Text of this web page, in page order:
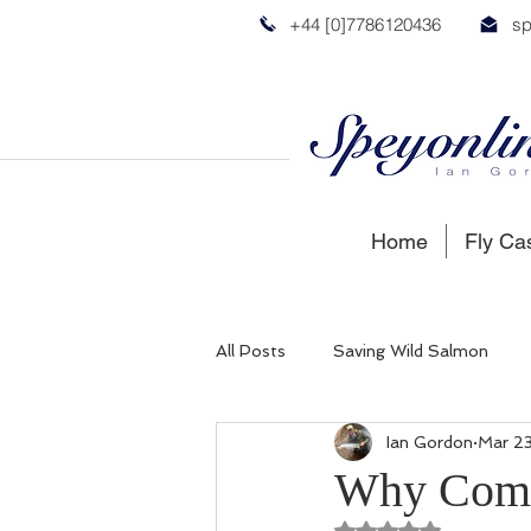
+44 [0]7786120436
Home Fly
All Posts Saving Wild Salmon
Russian Salmon Spey
Why
Ian Gordon Mar